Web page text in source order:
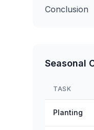
Conclusion
Seasonal
TASK
Planting